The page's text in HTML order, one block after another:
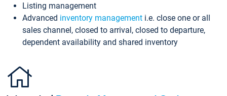
Listing management
Advanced inventory management i.e. close one or all
sales channel, closed to arrival, closed to departure,
dependent availability and shared inventory